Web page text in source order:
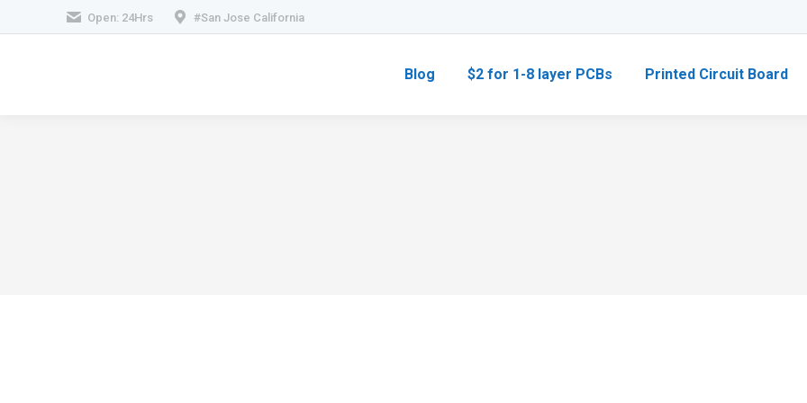
Open: 24Hrs #San Jose California
Blog $2 for 1-8 layer PCBs Printed Circuit Board